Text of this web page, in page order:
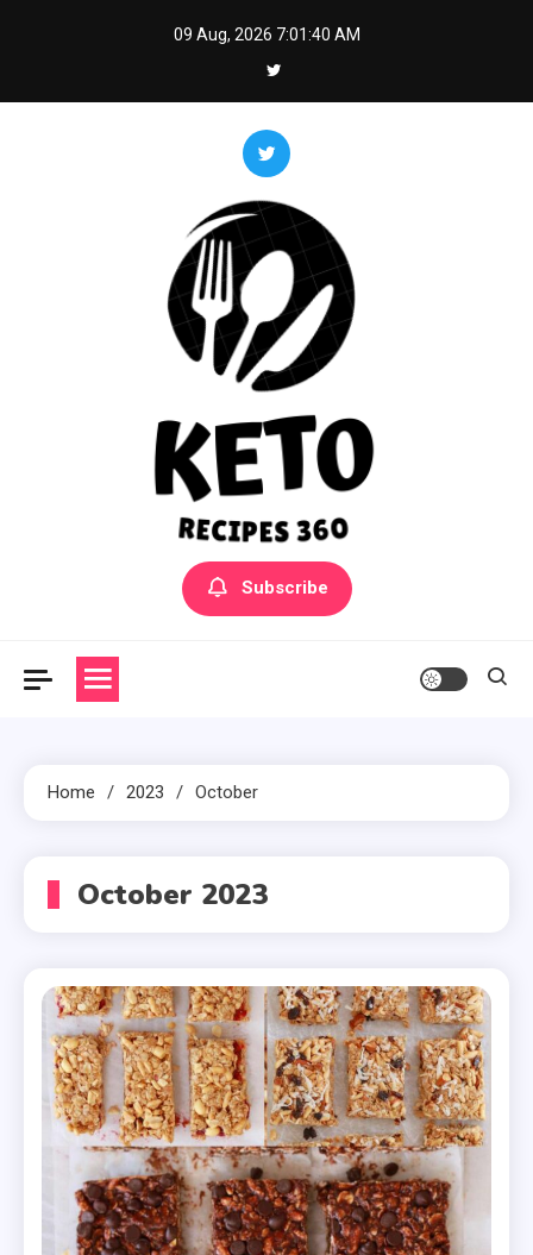
09 Aug, 2026 7:01:41 AM
Yummly Bowls Recipes
Get the latest Recipes
Subscribe
Home 2023 October
October 2023